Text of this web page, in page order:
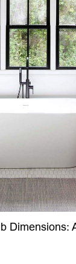
Dimensions: